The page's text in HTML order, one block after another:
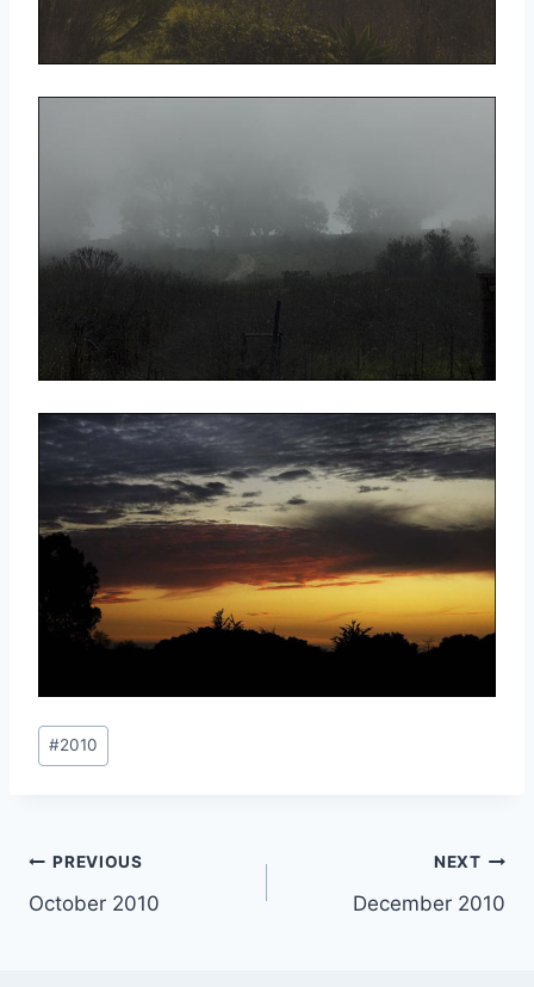
Post
Tags:
#2010
Post
navigation
PREVIOUS
October 2010
NEXT
December 2010